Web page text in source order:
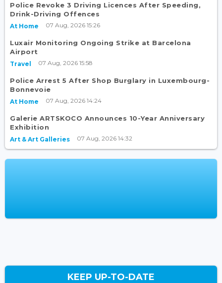
Police Revoke 3 Driving Licences After Speeding,
Drink-Driving Offences
At Home 07 Aug, 2026 15:26
Luxair Monitoring Ongoing Strike at Barcelona
Airport
Travel 07 Aug, 2026 15:58
Police Arrest 5 After Shop Burglary in Luxembourg-
Bonnevoie
At Home 07 Aug, 2026 14:24
Galerie ARTSKOCO Announces 10-Year Anniversary
Exhibition
Art & Art Galleries 07 Aug, 2026 14:32
KEEP UP-TO-DATE